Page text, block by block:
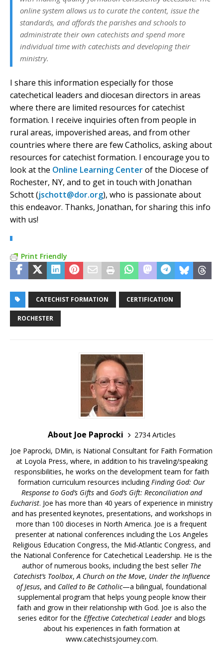
online system allows us to curate the content, issue the
standards, and affords the parishes and schools to
administrate their own catechists and spend more
individual time with catechists and developing their
ministry.
I share this information especially for those
catechetical leaders and diocesan directors in areas
where there are limited resources for catechist
formation. I receive inquiries often from people in
rural areas, impoverished areas, and from other
countries where there are few Catholics, asking about
resources for catechist formation. I encourage you to
look at the Online Learning Centerof the Diocese of
Rochester, NY, and to get in touch with Jonathan
Schott (jschott@dor.org), who is passionate about
this endeavor. Thanks, Jonathan, for sharing this info
with us!
Print Friendly
CATECHIST FORMATION CERTIFICATION
ROCHESTER
About Joe Paprocki
2734 Articles
Joe Paprocki, DMin, is National Consultant for Faith Formation
at Loyola Press, where, in addition to his traveling/speaking
responsibilities, he works on the development team for faith
formation curriculum resources includingFinding God: Our
Response to God’s Giftsand God’s Gift: Reconciliation and
Eucharist. Joe has more than 40 years of experience in ministry
and has presented keynotes, presentations, and workshops in
more than 100 dioceses in North America. Joe is a frequent
presenter at national conferences including the Los Angeles
Religious Education Congress, the Mid-Atlantic Congress, and
the National Conference for Catechetical Leadership. He is the
author of numerous books, including the best seller The
Catechist’s Toolbox,A Church on the Move, Under the Influence
of Jesus, and Called to Be Catholic—a bilingual, foundational
supplemental program that helps young people know their
faith and grow in their relationship with God. Joe is also the
series editor for the Effective Catechetical Leaderand blogs
about his experiences in faith formation at
www.catechistsjourney.com.